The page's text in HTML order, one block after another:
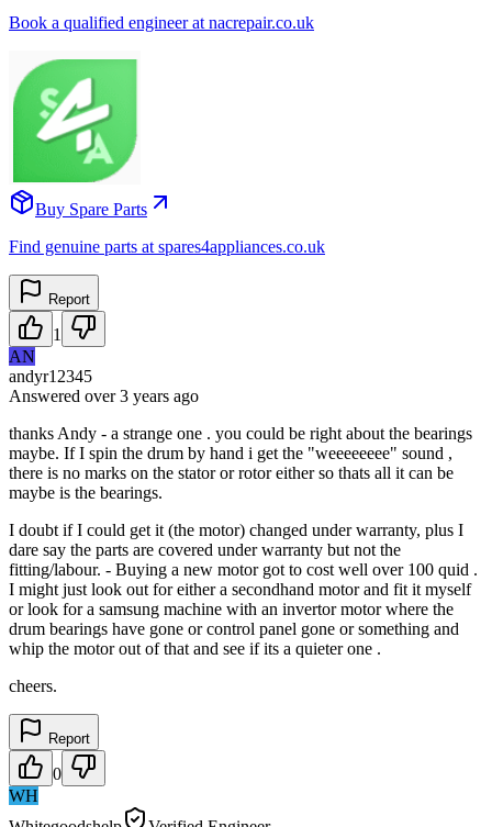
Book a qualified engineer at nacrepair.co.uk
Buy Spare Parts
Find genuine parts at spares4appliances.co.uk
Report
1
AN
andyr12345
Answered over 3 years ago
thanks Andy - a strange one . you could be right about the bearings
maybe. If I spin the drum by hand i get the "weeeeeeee" sound ,
there is no marks on the stator or rotor either so thats all it can be
maybe is the bearings.
I doubt if I could get it (the motor) changed under warranty, plus I
dare say the parts are covered under warranty but not the
fitting/labour. - Buying a new motor got to cost well over 100 quid .
I might just look out for either a secondhand motor and fit it myself
or look for a samsung machine with an invertor motor where the
drum bearings have gone or control panel gone or something and
whip the motor out of that and see if its a quieter one .
cheers.
Report
0
WH